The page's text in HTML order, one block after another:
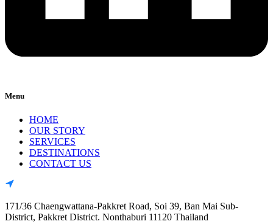
Menu
HOME
OUR STORY
SERVICES
DESTINATIONS
CONTACT US
171/36 Chaengwattana-Pakkret Road, Soi 39, Ban Mai Sub-
District, Pakkret District. Nonthaburi 11120 Thailand